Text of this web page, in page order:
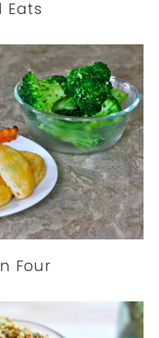
Eats
Four